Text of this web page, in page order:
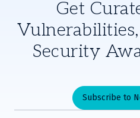
Get
Security
Subscribe to